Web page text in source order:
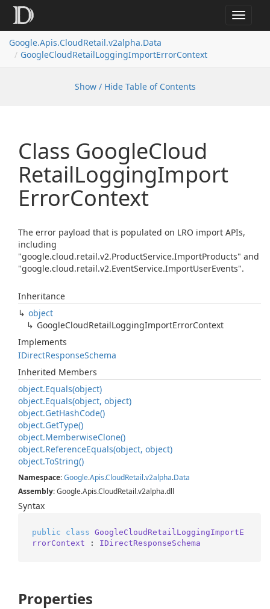
Toggle
Google.Apis.CloudRetail.v2alpha.Data
GoogleCloudRetailLoggingImportErrorContext
Show / Hide Table of Contents
Class GoogleCloud
RetailLoggingImport
ErrorContext
The error payload that is populated on LRO import APIs,
including
"google.cloud.retail.v2.ProductService.ImportProducts" and
"google.cloud.retail.v2.EventService.ImportUserEvents".
Inheritance
object
GoogleCloudRetailLoggingImportErrorContext
Implements
IDirectResponseSchema
Inherited Members
object.Equals(object)
object.Equals(object, object)
object.GetHashCode()
object.GetType()
object.MemberwiseClone()
object.ReferenceEquals(object, object)
object.ToString()
Namespace:Google.Apis.CloudRetail.v2alpha.Data
Assembly: Google.Apis.CloudRetail.v2alpha.dll
Syntax
public class GoogleCloudRetailLoggingImportE
rrorContext : IDirectResponseSchema
Properties